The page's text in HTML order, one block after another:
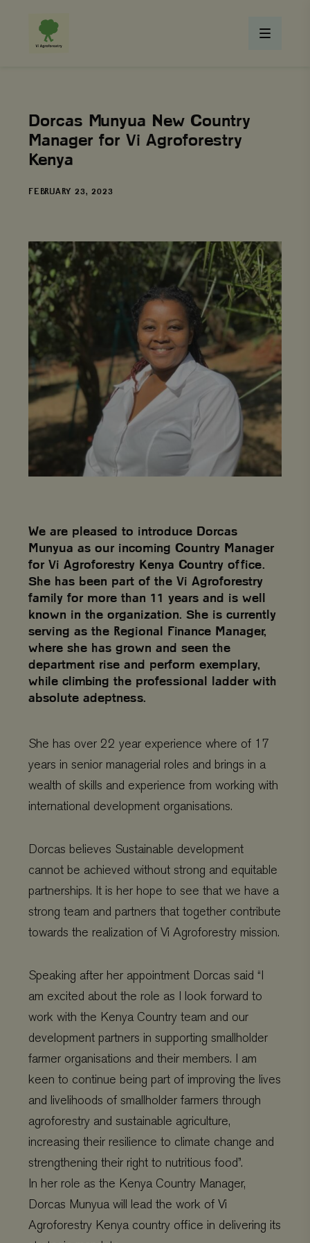
Dorcas Munyua New Country
Manager for Vi Agroforestry
Kenya
DATE
FEBRUARY 23, 2023
We are pleased to introduce Dorcas
Munyua as our incoming Country Manager
for Vi Agroforestry Kenya Country office.
She has been part of the Vi Agroforestry
family for more than 11 years and is well
known in the organization. She is currently
serving as the Regional Finance Manager,
where she has grown and seen the
department rise and perform exemplary,
while climbing the professional ladder with
absolute adeptness.
She has over 22 year experience where of 17
years in senior managerial roles and brings in a
wealth of skills and experience from working with
international development organisations.
Dorcas believes Sustainable development
cannot be achieved without strong and equitable
partnerships. It is her hope to see that we have a
strong team and partners that together contribute
towards the realization of Vi Agroforestry mission.
Speaking after her appointment Dorcas said “I
am excited about the role as I look forward to
work with the Kenya Country team and our
development partners in supporting smallholder
farmer organisations and their members. I am
keen to continue being part of improving the lives
and livelihoods of smallholder farmers through
agroforestry and sustainable agriculture,
increasing their resilience to climate change and
strengthening their right to nutritious food”.
In her role as the Kenya Country Manager,
Dorcas Munyua will lead the work of Vi
Agroforestry Kenya country office in delivering its